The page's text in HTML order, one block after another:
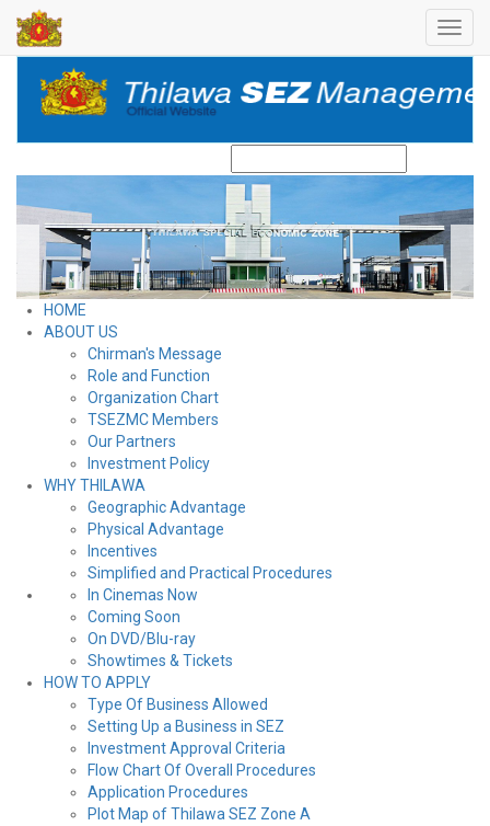
HOME
ABOUT US
Chirman's Message
Role and Function
Organization Chart
TSEZMC Members
Our Partners
Investment Policy
WHY THILAWA
Geographic Advantage
Physical Advantage
Incentives
Simplified and Practical Procedures
In Cinemas Now
Coming Soon
On DVD/Blu-ray
Showtimes & Tickets
HOW TO APPLY
Type Of Business Allowed
Setting Up a Business in SEZ
Investment Approval Criteria
Flow Chart Of Overall Procedures
Application Procedures
Plot Map of Thilawa SEZ Zone A